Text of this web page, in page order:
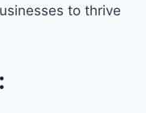
to thrive